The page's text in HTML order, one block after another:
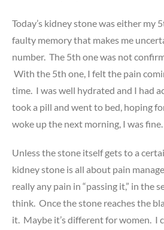
Today’s kidney stone was either my
faulty memory that makes me
number. The 5th one was not
With the 5th one, I felt the pain
time. I was well hydrated and I had
took a pill and went to bed, hoping
woke up the next morning, I was fine.
Unless the stone itself gets to a
kidney stone is all about pain
really any pain in “passing it,” in the
think. Once the stone reaches the
it. Maybe it’s different for women. I